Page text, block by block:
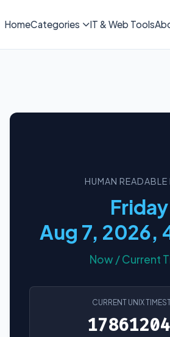
HomeCategories IT & Web Tools
HUMAN READABLE
Friday
Aug 7, 2026,
Now / Current
CURRENT UNIX